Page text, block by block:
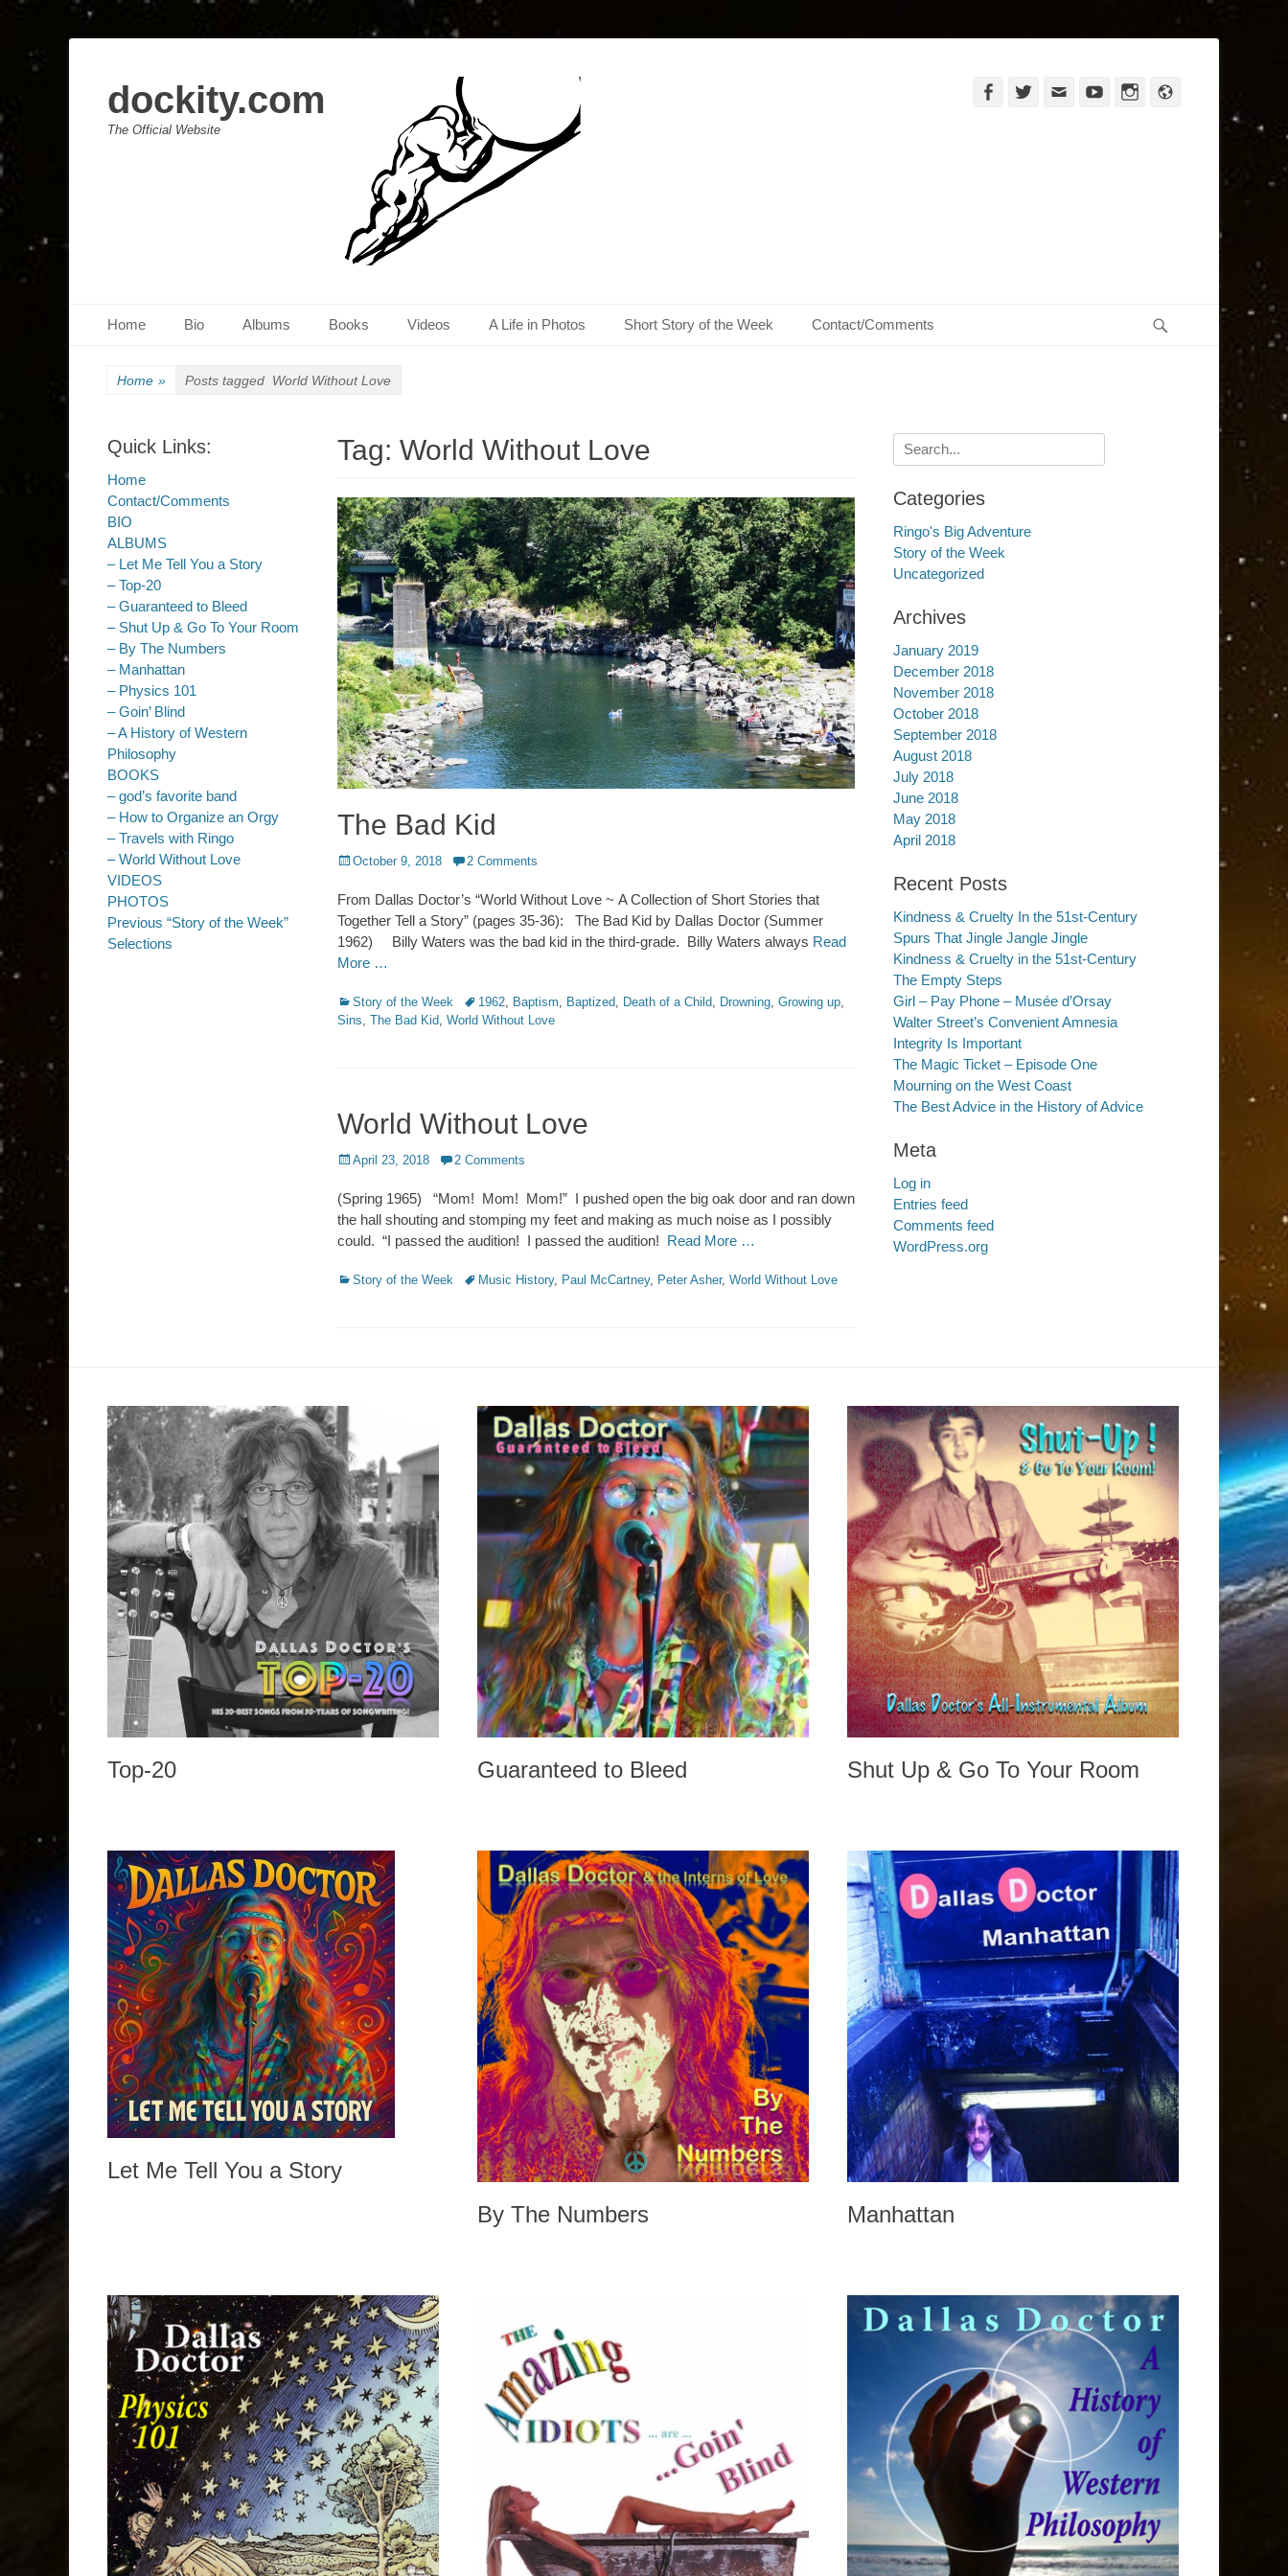
dockity.com
The Official Website
FacebookTwitterEmail YouTubeInstagram
Primary Menu
Home Bio Albums Books Videos A Life in Photos Short Story of the Week Contact/Comments
Search
Home » Posts tagged World Without Love
Tag: World Without Love
The Bad Kid
Posted
October 9, 2018 2 Comments
From Dallas Doctor’s “World Without Love ~ A Collection of Short Stories that
Together Tell a Story” (pages 35-36): The Bad Kid by Dallas Doctor (Summer
1962) Billy Waters was the bad kid in the third-grade. Billy Waters always Read
More …
Categories
Story of the Week Tags1962 Baptism Baptized Death of a Child Drowning Growing up
Sins The Bad Kid World Without Love
World Without Love
Posted
April 23, 2018 2 Comments
(Spring 1965) “Mom! Mom! Mom!” I pushed open the big oak door and ran down
the hall shouting and stomping my feet and making as much noise as I possibly
could. “I passed the audition! I passed the audition! Read More …
Categories
Story of the Week TagsMusic History, Paul McCartney, Peter Asher, World Without Love
Search
for:
Categories
Ringo's Big Adventure
Story of the Week
Uncategorized
Archives
January 2019
December 2018
November 2018
October 2018
September 2018
August 2018
July 2018
June 2018
May 2018
April 2018
Recent Posts
Kindness & Cruelty In the 51st-Century
Spurs That Jingle Jangle Jingle
Kindness & Cruelty in the 51st-Century
The Empty Steps
Girl – Pay Phone – Musée d’Orsay
Walter Street’s Convenient Amnesia
Integrity Is Important
The Magic Ticket – Episode One
Mourning on the West Coast
The Best Advice in the History of Advice
Meta
Log in
Entries feed
Comments feed
WordPress.org
Quick Links:
Home
Contact/Comments
BIO
ALBUMS
– Let Me Tell You a Story
– Top-20
– Guaranteed to Bleed
– Shut Up & Go To Your Room
– By The Numbers
– Manhattan
– Physics 101
– Goin’ Blind
– A History of Western
Philosophy
BOOKS
– god’s favorite band
– How to Organize an Orgy
– Travels with Ringo
– World Without Love
VIDEOS
PHOTOS
Previous “Story of the Week”
Selections
Top-20 Guaranteed to Bleed Shut Up & Go To Your Room
Let Me Tell You a Story
By The Numbers
Manhattan